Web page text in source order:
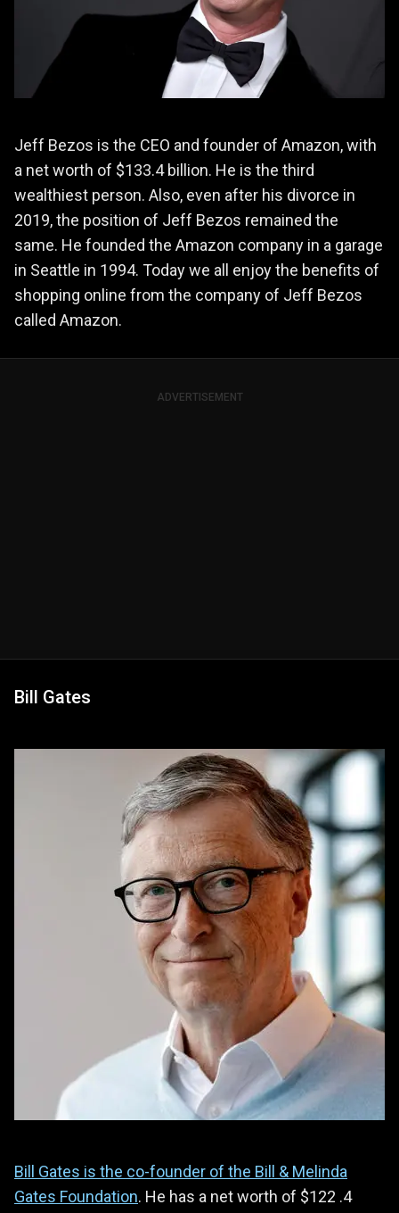
Jeff Bezos is the CEO and founder of Amazon, with
a net worth of $133.4 billion. He is the third
wealthiest person. Also, even after his divorce in
2019, the position of Jeff Bezos remained the
same. He founded the Amazon company in a garage
in Seattle in 1994. Today we all enjoy the benefits of
shopping online from the company of Jeff Bezos
called Amazon.
ADVERTISEMENT
Bill Gates
Bill Gates is the co-founder of the Bill & Melinda
Gates Foundation. He has a net worth of $122 .4